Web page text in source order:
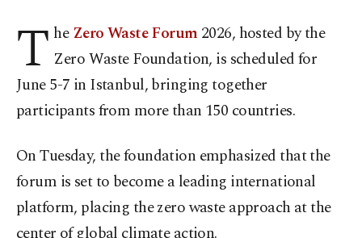
T he Zero Waste Forum 2026, hosted by the
Zero Waste Foundation, is scheduled for
June 5-7 in Istanbul, bringing together
participants from more than 150 countries.
On Tuesday, the foundation emphasized that the
forum is set to become a leading international
platform, placing the zero waste approach at the